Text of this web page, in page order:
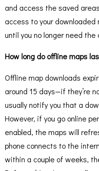
and access the saved
access to your
until you no longer need the
How long do offline maps
Offline map downloads
around 15 days—if they’re
usually notify you that a
However, if you go online
enabled, the maps will
phone connects to the
within a couple of weeks,